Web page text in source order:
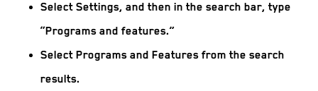
Select Settings, and then in the search bar, type
“Programs and features.”
Select Programs and Features from the search
results.